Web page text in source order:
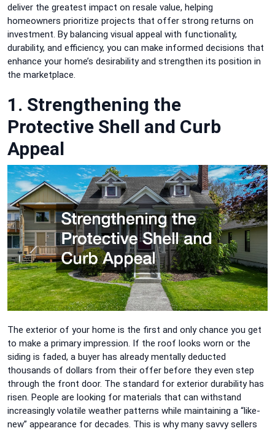
deliver the greatest impact on resale value, helping
homeowners prioritize projects that offer strong returns on
investment. By balancing visual appeal with functionality,
durability, and efficiency, you can make informed decisions that
enhance your home’s desirability and strengthen its position in
the marketplace.
1. Strengthening the
Protective Shell and Curb
Appeal
The exterior of your home is the first and only chance you get
to make a primary impression. If the roof looks worn or the
siding is faded, a buyer has already mentally deducted
thousands of dollars from their offer before they even step
through the front door. The standard for exterior durability has
risen. People are looking for materials that can withstand
increasingly volatile weather patterns while maintaining a “like-
new” appearance for decades. This is why many savvy sellers